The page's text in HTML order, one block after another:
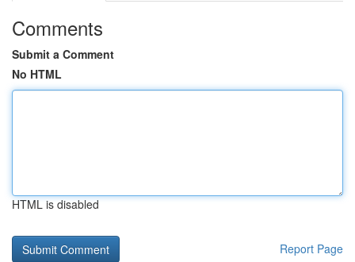
Comments
Submit a Comment
No HTML
HTML is disabled
Report Page